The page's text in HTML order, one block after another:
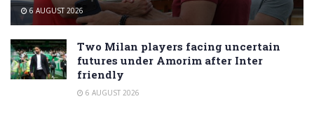
6 AUGUST 2026
Two Milan players facing uncertain
futures under Amorim after Inter
friendly
6 AUGUST 2026